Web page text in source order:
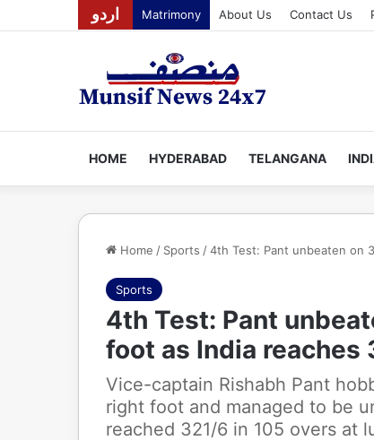
اردو Matrimony About Us Contact Us
HOME HYDERABAD TELANGANA
Home / Sports /4th Test: Pant unbeaten on
Sports
4th Test: Pant
foot as India reaches
Vice-captain Rishabh Pant
right foot and managed to be
reached 321/6 in 105 overs at